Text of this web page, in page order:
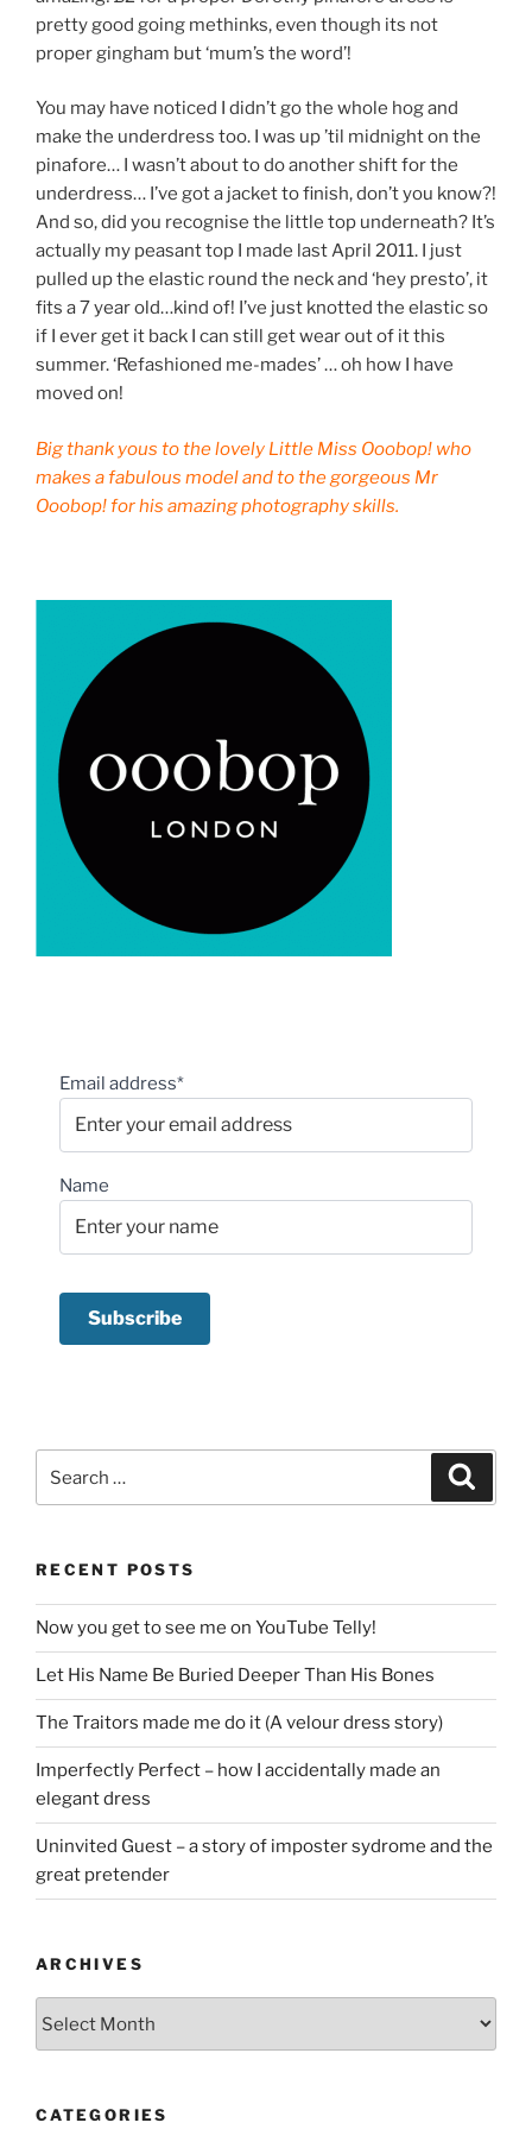
pretty good going methinks, even though its not
proper gingham but ‘mum’s the word’!
You may have noticed I didn’t go the whole hog and
make the underdress too. I was up ’til midnight on the
pinafore… I wasn’t about to do another shift for the
underdress… I’ve got a jacket to finish, don’t you know?!
And so, did you recognise the little top underneath? It’s
actually my peasant top I made last April 2011. I just
pulled up the elastic round the neck and ‘hey presto’, it
fits a 7 year old…kind of! I’ve just knotted the elastic so
if I ever get it back I can still get wear out of it this
summer. ‘Refashioned me-mades’ … oh how I have
moved on!
Big thank yous to the lovely Little Miss Ooobop! who
makes a fabulous model and to the gorgeous Mr
Ooobop! for his amazing photography skills.
Email address*
Name
for:
RECENT POSTS
Now you get to see me on YouTube Telly!
Let His Name Be Buried Deeper Than His Bones
The Traitors made me do it (A velour dress story)
Imperfectly Perfect – how I accidentally made an
elegant dress
Uninvited Guest – a story of imposter sydrome and the
great pretender
ARCHIVES
CATEGORIES